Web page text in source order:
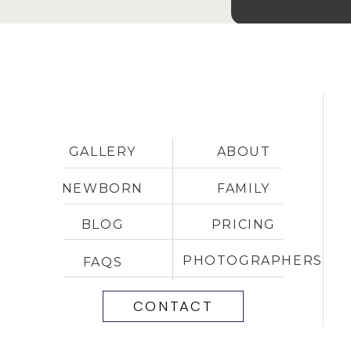
PHOTOGRAPHERS
PRICING
FAMILY
ABOUT
BLOG
FAQS
NEWBORN
GALLERY
CONTACT